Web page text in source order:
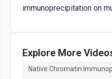
immunoprecipitation on
Explore More
Native Chromatin